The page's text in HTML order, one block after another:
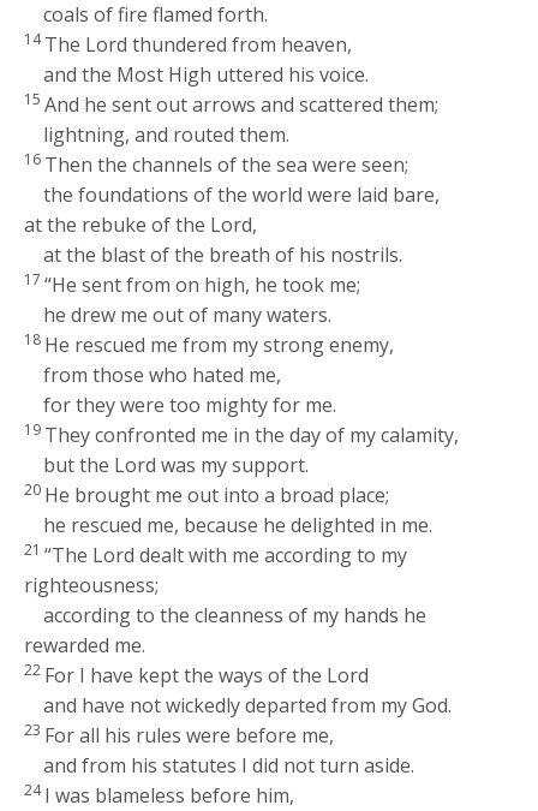
coals of fire flamed forth.
14The Lord thundered from heaven,
and the Most High uttered his voice.
15 And he sent out arrows and scattered them;
lightning, and routed them.
16 Then the channels of the sea were seen;
the foundations of the world were laid bare,
at the rebuke of the Lord,
at the blast of the breath of his nostrils.
17“He sent from on high, he took me;
he drew me out of many waters.
18 He rescued me from my strong enemy,
from those who hated me,
for they were too mighty for me.
19 They confronted me in the day of my calamity,
but the Lord was my support.
20 He brought me out into a broad place;
he rescued me, because he delighted in me.
21“The Lord dealt with me according to my
righteousness;
according to the cleanness of my hands he
rewarded me.
22 For I have kept the ways of the Lord
and have not wickedly departed from my God.
23 For all his rules were before me,
and from his statutes I did not turn aside.
24I was blameless before him,